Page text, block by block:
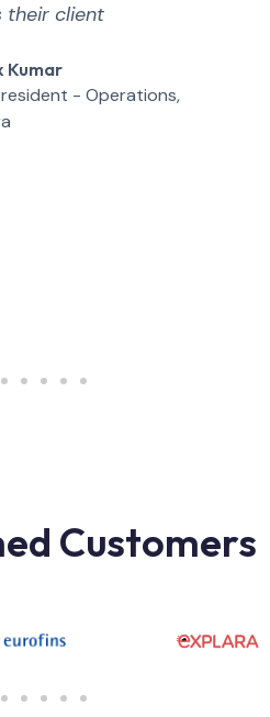
their client
Kumar
- Operations,
Customers